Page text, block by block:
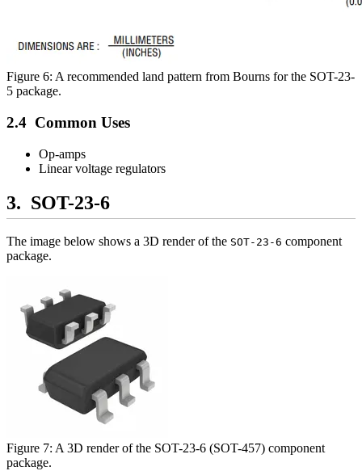
Figure 6: A recommended land pattern from Bourns for the SOT-23-
5 package.
Common Uses
Op-amps
Linear voltage regulators
SOT-23-6
The image below shows a 3D render of the SOT-23-6 component
package.
Figure 7: A 3D render of the SOT-23-6 (SOT-457) component
package.